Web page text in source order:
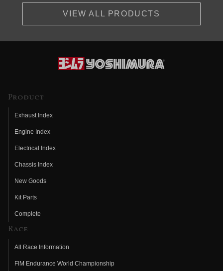
VIEW ALL PRODUCTS
Product
Exhaust Index
Engine Index
Electrical Index
Chassis Index
New Goods
Kit Parts
Complete
Race
All Race Information
FIM Endurance World Championship